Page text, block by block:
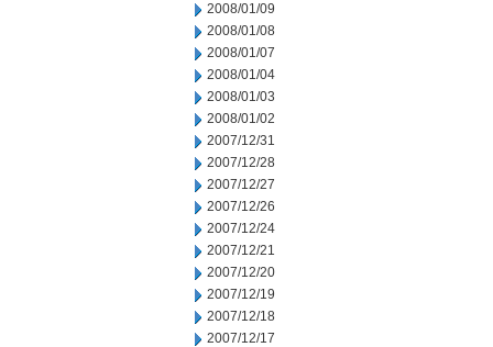
2008/01/09
2008/01/08
2008/01/07
2008/01/04
2008/01/03
2008/01/02
2007/12/31
2007/12/28
2007/12/27
2007/12/26
2007/12/24
2007/12/21
2007/12/20
2007/12/19
2007/12/18
2007/12/17